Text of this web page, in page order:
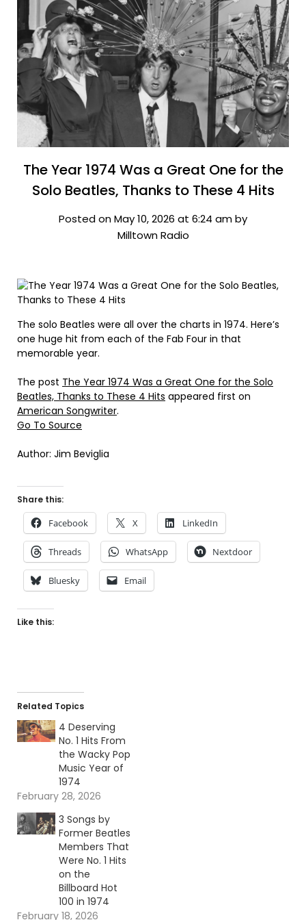
The Year 1974 Was a Great One for the
Solo Beatles, Thanks to These 4 Hits
Posted on May 10, 2026 at 6:24 am by
Milltown Radio
The solo Beatles were all over the charts in 1974. Here’s
one huge hit from each of the Fab Four in that
memorable year.
The post The Year 1974 Was a Great One for the Solo
Beatles, Thanks to These 4 Hits appeared first on
American Songwriter.
Go To Source
Author: Jim Beviglia
Share this:
Facebook X LinkedIn
Threads WhatsApp Nextdoor
Bluesky Email
Like this:
Related Topics
4 Deserving
No. 1 Hits From
the Wacky Pop
Music Year of
1974
February 28, 2026
3 Songs by
Former Beatles
Members That
Were No. 1 Hits
on the
Billboard Hot
100 in 1974
February 18, 2026